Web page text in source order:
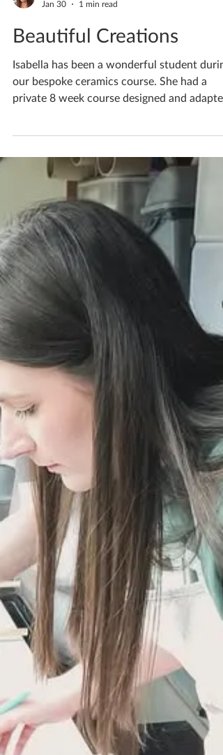
Katherine Fortnum
Beautiful Creations
to her complex additional special needs.
Initially she was nervous but as we met
weekly her confidence built tenfold, and her
creative ability grew! This is our second
session together, Dad no longer needed as
her trust in me and confidence in herself
grew bolder with each lesson. I am so proud
of what she achieved in our time together,
we had such f